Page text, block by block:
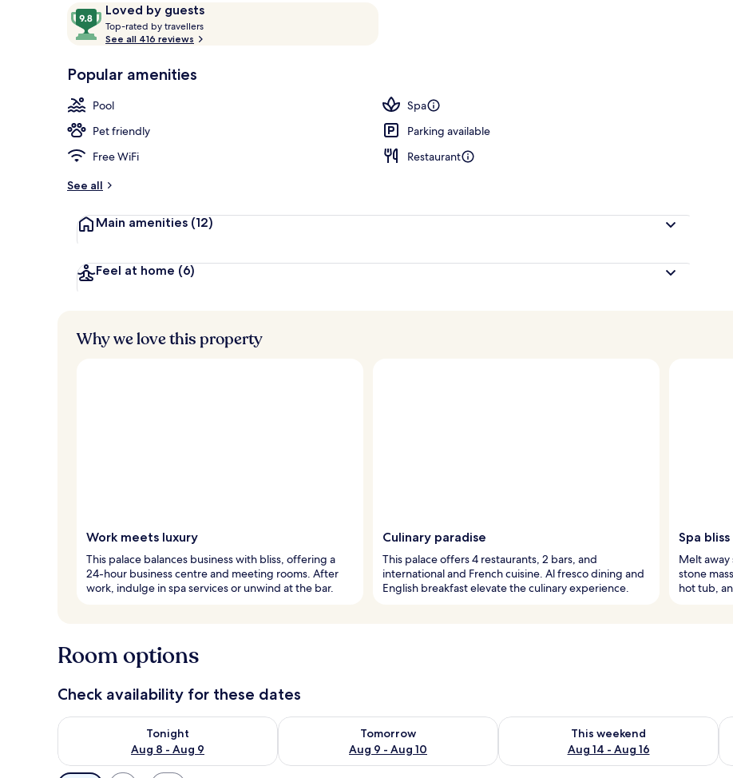
ReviewsLoved by guests
9.8
out
of
Loved
guests
Top-rated by travellers
t
r
s
See all 416 reviews
Popular amenities
Pool
Spa
Pet friendly
Parking available
Free WiFi
Restaurant
See all
Main amenities (12)
Feel at home (6)
Why we love this property
Work meets luxury
This palace balances business with bliss, offering a
24-hour business centre and meeting rooms. After
work, indulge in spa services or unwind at the bar.
Culinary paradise
This palace offers 4 restaurants, 2 bars, and
international and French cuisine. Al fresco dining and
English breakfast elevate the culinary experience.
Spa bliss
Melt away
stone
hot tub,
Room options
Check availability for these dates
Tonight
Aug 8 - Aug 9
Check availability for tonight Aug 8 - Aug 9
Tomorrow
Aug 9 - Aug 10
Check availability for tomorrow Aug 9 - Aug 10
This weekend
Aug 14 - Aug 16
Check availability for this weekend Aug